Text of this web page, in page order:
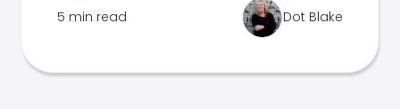
5 min read Dot Blake